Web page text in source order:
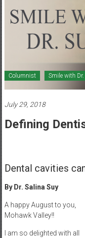
Healthcare
Newspaper
Newspaper
Columnist Smile with
July 29, 2018
Defining
Dental cavities
By Dr. Salina Suy
A happy August to you,
Mohawk Valley!!
I am so delighted with all